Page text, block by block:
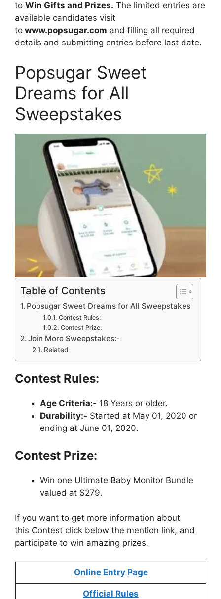
to Win Gifts and Prizes. The limited entries are
available candidates visit
to www.popsugar.com and filling all required
details and submitting entries before last date.
Popsugar Sweet
Dreams for All
Sweepstakes
Table of Contents
Popsugar Sweet Dreams for All Sweepstakes
Contest Rules:
Contest Prize:
Join More Sweepstakes:-
Related
Contest Rules:
Age Criteria:- 18 Years or older.
Durability:- Started at May 01, 2020 or
ending at June 01, 2020.
Contest Prize:
Win one Ultimate Baby Monitor Bundle
valued at $279.
If you want to get more information about
this Contest click below the mention link, and
participate to win amazing prizes.
Online Entry Page
Official Rules